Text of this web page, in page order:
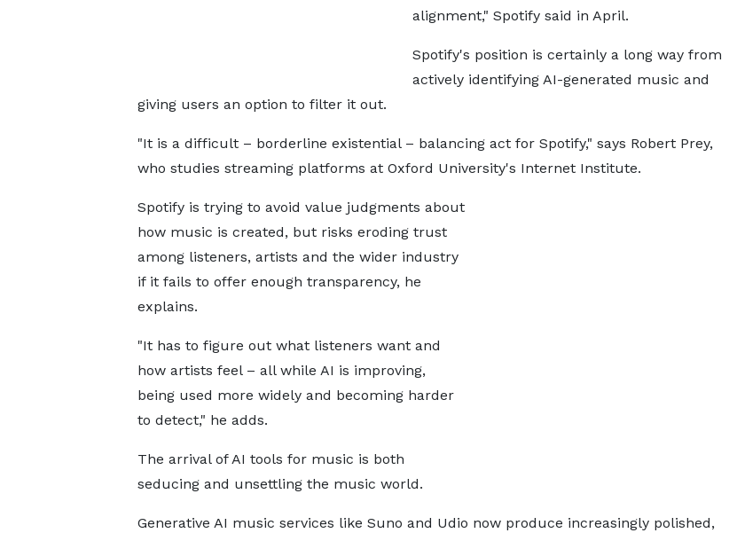
alignment," Spotify said in April.
Spotify's position is certainly a long way from
actively identifying AI-generated music and
giving users an option to filter it out.
"It is a difficult – borderline existential – balancing act for Spotify," says Robert Prey,
who studies streaming platforms at Oxford University's Internet Institute.
Spotify is trying to avoid value judgments about
how music is created, but risks eroding trust
among listeners, artists and the wider industry
if it fails to offer enough transparency, he
explains.
"It has to figure out what listeners want and
how artists feel – all while AI is improving,
being used more widely and becoming harder
to detect," he adds.
The arrival of AI tools for music is both
seducing and unsettling the music world.
Generative AI music services like Suno and Udio now produce increasingly polished,